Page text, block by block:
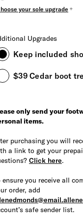
your sole upgrade
Upgrades
Keep included
$39 Cedar boot
only send your
items.
purchasing you will
a link to get your
Click here.
ensure you receive all
order, add
safe sender list.